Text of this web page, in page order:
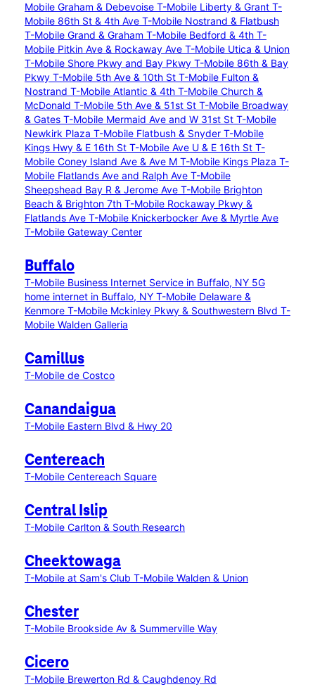
Mobile Graham & Debevoise T-Mobile Liberty & Grant T-
Mobile 86th St & 4th Ave T-Mobile Nostrand & Flatbush
T-Mobile Grand & Graham T-Mobile Bedford & 4th T-
Mobile Pitkin Ave & Rockaway Ave T-Mobile Utica & Union
T-Mobile Shore Pkwy and Bay Pkwy T-Mobile 86th & Bay
Pkwy T-Mobile 5th Ave & 10th St T-Mobile Fulton &
Nostrand T-Mobile Atlantic & 4th T-Mobile Church &
McDonald T-Mobile 5th Ave & 51st St T-Mobile Broadway
& Gates T-Mobile Mermaid Ave and W 31st St T-Mobile
Newkirk Plaza T-Mobile Flatbush & Snyder T-Mobile
Kings Hwy & E 16th St T-Mobile Ave U & E 16th St T-
Mobile Coney Island Ave & Ave M T-Mobile Kings Plaza T-
Mobile Flatlands Ave and Ralph Ave T-Mobile
Sheepshead Bay R & Jerome Ave T-Mobile Brighton
Beach & Brighton 7th T-Mobile Rockaway Pkwy &
Flatlands Ave T-Mobile Knickerbocker Ave & Myrtle Ave
T-Mobile Gateway Center
Buffalo
T-Mobile Business Internet Service in Buffalo, NY 5G
home internet in Buffalo, NY T-Mobile Delaware &
Kenmore T-Mobile Mckinley Pkwy & Southwestern Blvd T-
Mobile Walden Galleria
Camillus
T-Mobile de Costco
Canandaigua
T-Mobile Eastern Blvd & Hwy 20
Centereach
T-Mobile Centereach Square
Central Islip
T-Mobile Carlton & South Research
Cheektowaga
T-Mobile at Sam's Club T-Mobile Walden & Union
Chester
T-Mobile Brookside Av & Summerville Way
Cicero
T-Mobile Brewerton Rd & Caughdenoy Rd